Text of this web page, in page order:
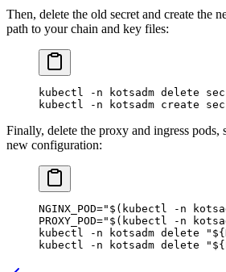
Then, delete the old secret and create the
path to your chain and key files:
kubectl -n kotsadm delete
kubectl -n kotsadm create
Finally, delete the proxy and ingress pods,
new configuration:
NGINX_POD="$( kubectl -n
PROXY_POD="$( kubectl -n
kubectl -n kotsadm delete "${
kubectl -n kotsadm delete "${